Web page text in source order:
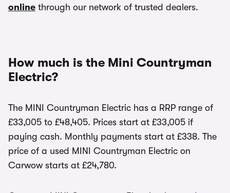
online through our network of trusted dealers.
How much is the Mini Countryman
Electric?
The MINI Countryman Electric has a RRP range of
£33,005 to £48,405. Prices start at £33,005 if
paying cash. Monthly payments start at £338. The
price of a used MINI Countryman Electric on
Carwow starts at £24,780.